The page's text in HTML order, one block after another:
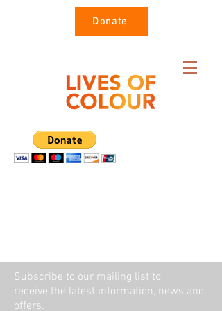
Donate
Subscribe to our mailing list to
receive the latest information, news and
offers.